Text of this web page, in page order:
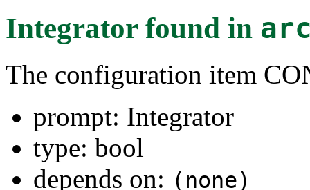
Integratorfound in
The configuration item
prompt: Integrator
type: bool
depends on: (none)